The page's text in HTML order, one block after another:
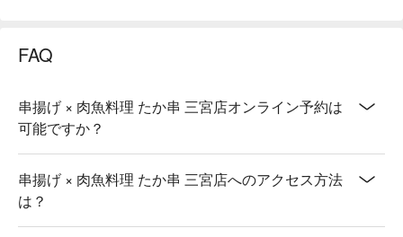
FAQ
串揚げ × 肉魚料理 たか串 三宮店オンライン予約は
可能ですか？
串揚げ × 肉魚料理 たか串 三宮店へのアクセス方法
は？